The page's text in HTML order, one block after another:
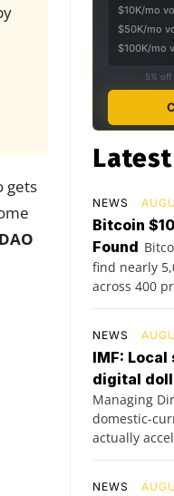
gets
$10K/mo
$50K/mo
$100K/mo
5%
NEWS
Bitcoin
Found
find nearly
across 400
NEWS
IMF:
digital
Managing
domestic-
actually
NEWS